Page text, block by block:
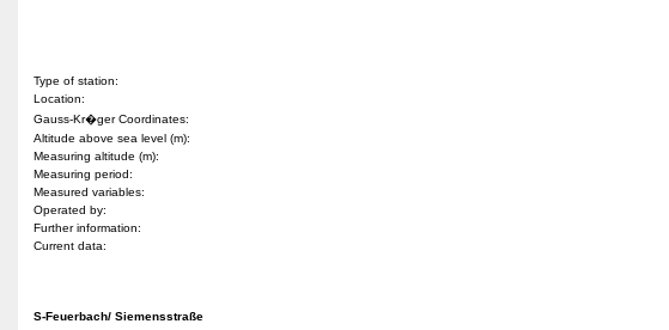
Type of station:
Location:
Gauss-Kr�ger Coordinates:
Altitude above sea level (m):
Measuring altitude (m):
Measuring period:
Measured variables:
Operated by:
Further information:
Current data:
S-Feuerbach/ Siemensstraße